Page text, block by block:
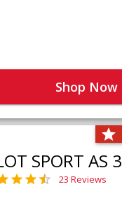
Shop Now
SPORT AS 3
23 Reviews